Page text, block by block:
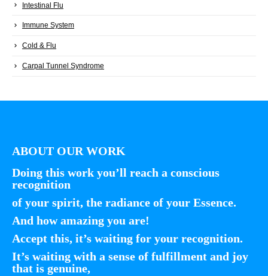
Intestinal Flu
Immune System
Cold & Flu
Carpal Tunnel Syndrome
ABOUT OUR WORK
Doing this work you’ll reach a conscious
recognition
of your spirit, the radiance of your Essence.
And how amazing you are!
Accept this, it’s waiting for your recognition.
It’s waiting with a sense of fulfillment and joy
that is genuine,